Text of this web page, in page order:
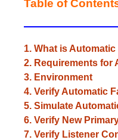
Table of
1. What is
2. Requirements for
3. Environment
4. Verify Automatic
5. Simulate
6. Verify New
7. Verify Listener